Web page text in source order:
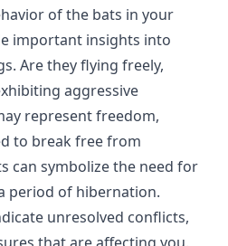
of the bats in your
important insights into
Are they flying freely,
aggressive
represent freedom,
to break free from
can symbolize the need for
period of hibernation.
unresolved conflicts,